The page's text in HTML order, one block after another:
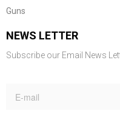
Guns
NEWS LETTER
Subscribe our Email News